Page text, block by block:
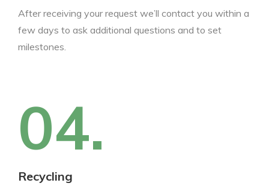
After receiving your request we’ll contact you within a
few days to ask additional questions and to set
milestones.
04.
Recycling